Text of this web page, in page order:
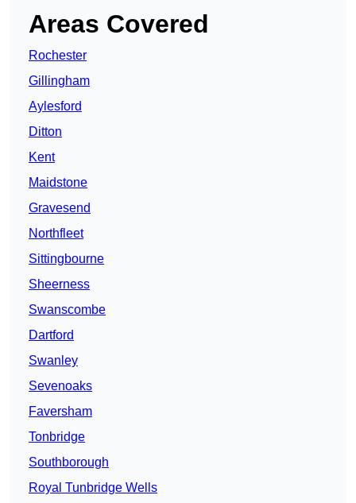
Areas Covered
Rochester
Gillingham
Aylesford
Ditton
Kent
Maidstone
Gravesend
Northfleet
Sittingbourne
Sheerness
Swanscombe
Dartford
Swanley
Sevenoaks
Faversham
Tonbridge
Southborough
Royal Tunbridge Wells